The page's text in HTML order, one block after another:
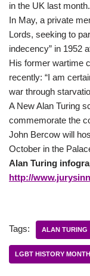
in the UK last month.
In May, a private
Lords, seeking to
indecency” in 1952
His former wartime
recently: “I am
war through
A New Alan Turing
commemorate the
John Bercow will
October in the
Alan Turing
http://
Tags: ALAN TURING
LGBT HISTORY